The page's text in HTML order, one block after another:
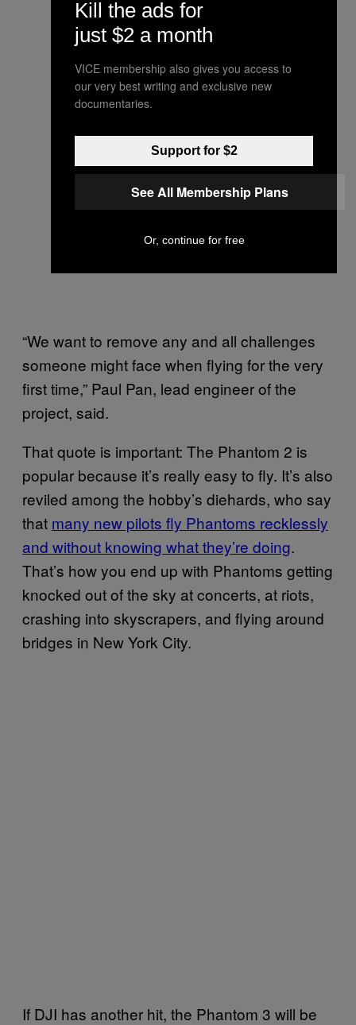
“We want to remove any and all challenges
someone might face when flying for the very
first time,” Paul Pan, lead engineer of the
project, said.
That quote is important: The Phantom 2 is
popular because it’s really easy to fly. It’s also
reviled among the hobby’s diehards, who say
that many new pilots fly Phantoms recklessly
and without knowing what they’re doing.
That’s how you end up with Phantoms getting
knocked out of the sky at concerts, at riots,
crashing into skyscrapers, and flying around
bridges in New York City.
If DJI has another hit, the Phantom 3 will be
Kill the ads for
just $2 a month
VICE membership also gives you access to
our very best writing and exclusive new
documentaries.
Support for $2
See All Membership Plans
Or, continue for free